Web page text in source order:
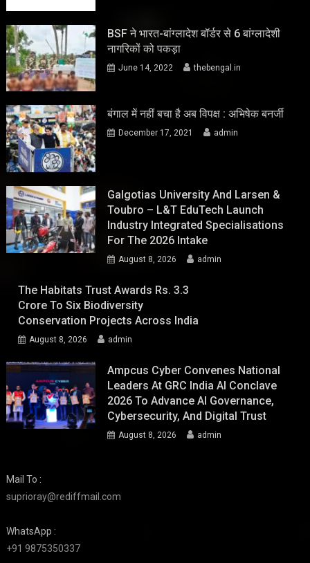
BSF ने भारत-बांग्लादेश बॉर्डर से 6 बांग्लादेशी
नागरिकों को पकड़ा
June 14, 2022 thebengal.in
बंगाल में नहीं बचा है अब विपक्ष : अभिषेक बनर्जी
December 17, 2021 admin
Galgotias University And Larsen &
Toubro – L&T EduTech Launch
Industry Integrated Specialisations
For The 2026 Intake
August 8, 2026 admin
The Habitats Trust Awards Rs. 3.3
Crore To Six Biodiversity
Conservation Projects Across India
August 8, 2026 admin
Ampcus Cyber Convenes National
Leaders At GRC India AI Conclave
2026 To Advance AI Governance,
Cybersecurity, And Digital Trust
August 8, 2026 admin
Mail To :
suprioray@rediffmail.com
WhatsApp :
+91 9875350337